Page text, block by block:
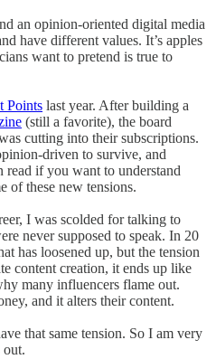
an opinion-oriented digital media
have different values. It’s apples
want to pretend is true to
Points last year. After building a
(still a favorite), the board
cutting into their subscriptions.
driven to survive, and
read if you want to understand
of these new tensions.
I was scolded for talking to
never supposed to speak. In 20
has loosened up, but the tension
content creation, it ends up like
many influencers flame out.
and it alters their content.
that same tension. So I am very
out.